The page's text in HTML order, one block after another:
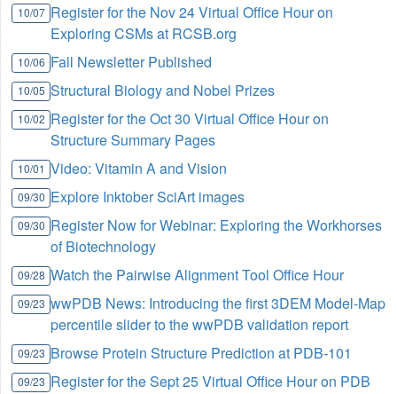
10/07 Register for the Nov 24 Virtual Office Hour on
Exploring CSMs at RCSB.org
10/06 Fall Newsletter Published
10/05 Structural Biology and Nobel Prizes
10/02 Register for the Oct 30 Virtual Office Hour on
Structure Summary Pages
10/01 Video: Vitamin A and Vision
09/30 Explore Inktober SciArt images
09/30 Register Now for Webinar: Exploring the Workhorses
of Biotechnology
09/28 Watch the Pairwise Alignment Tool Office Hour
09/23 wwPDB News: Introducing the first 3DEM Model-Map
percentile slider to the wwPDB validation report
09/23 Browse Protein Structure Prediction at PDB-101
09/23 Register for the Sept 25 Virtual Office Hour on PDB